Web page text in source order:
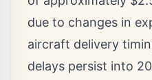
due to changes in
aircraft delivery
delays persist into